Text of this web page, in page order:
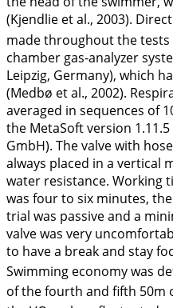
(Kjendlie et al., 2003).
made throughout the
chamber gas-analyzer
Leipzig, Germany), which
(Medbø et al., 2002).
averaged in sequences of
the MetaSoft version
GmbH). The valve with
always placed in a vertical
water resistance. Working
was four to six minutes,
trial was passive and a
valve was very
to have a break and stay
Swimming economy was
of the fourth and fifth 50m